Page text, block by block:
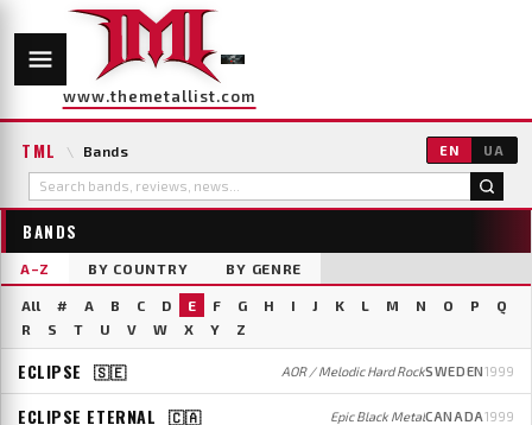
www.themetallist.com
TML \ Bands EN UA
BANDS
A–Z BY COUNTRY BY GENRE
All # A B C D E F G H I J K L M N O P
Q
R
S T U V W X Y Z
ECLIPSE 🇸🇪 AOR / Melodic Hard RockSWEDEN1999
ECLIPSE ETERNAL 🇨🇦 Epic Black MetalCANADA1999